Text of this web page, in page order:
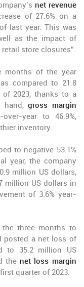
net revenue
of 27.6% on a
last year. This was
as the impact of
store closures”.
months of the year
compared to 21.8
2023, thanks to a
hand,gross margin
year to 46.9%,
inventory.
to negative 53.1%
year, the company
million US dollars,
million US dollars in
of 3.6% year-
the three months to
posted a net loss of
to 35.2 million US
the net loss margin
quarter of 2023.